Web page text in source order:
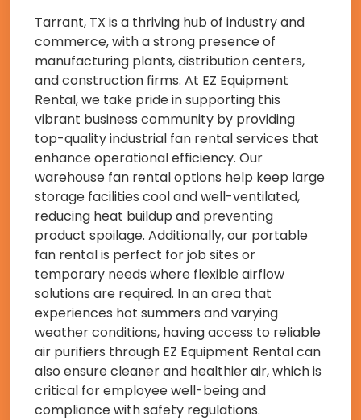
Tarrant, TX is a thriving hub of industry and
commerce, with a strong presence of
manufacturing plants, distribution centers,
and construction firms. At EZ Equipment
Rental, we take pride in supporting this
vibrant business community by providing
top-quality industrial fan rental services that
enhance operational efficiency. Our
warehouse fan rental options help keep large
storage facilities cool and well-ventilated,
reducing heat buildup and preventing
product spoilage. Additionally, our portable
fan rental is perfect for job sites or
temporary needs where flexible airflow
solutions are required. In an area that
experiences hot summers and varying
weather conditions, having access to reliable
air purifiers through EZ Equipment Rental can
also ensure cleaner and healthier air, which is
critical for employee well-being and
compliance with safety regulations.